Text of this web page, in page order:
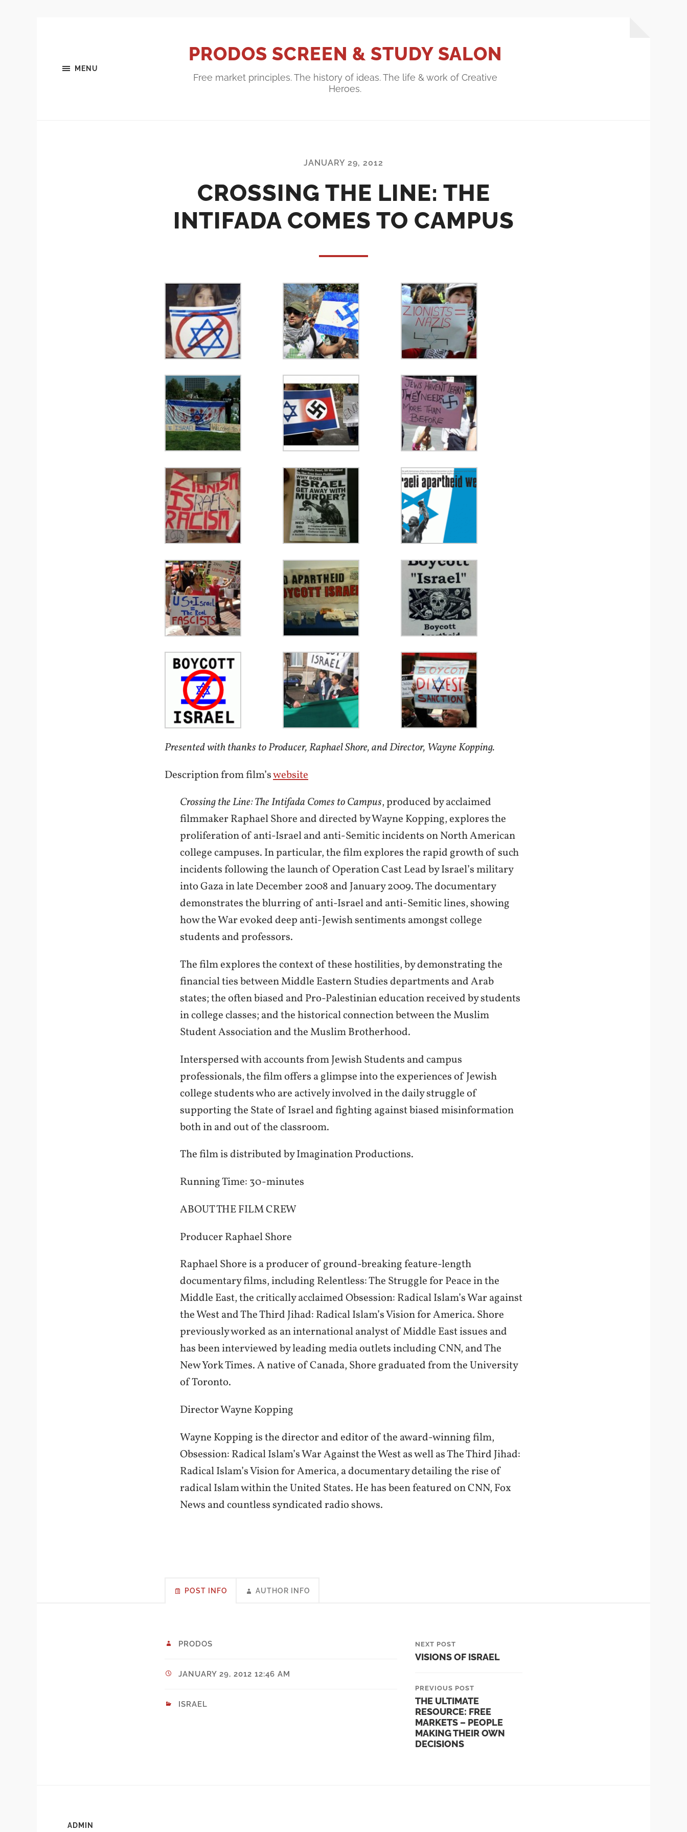
MENU
PRODOS SCREEN & STUDY SALON
Free market principles. The history of ideas. The life & work of Creative
Heroes.
JANUARY 29, 2012
CROSSING THE LINE: THE
INTIFADA COMES TO CAMPUS
Presented with thanks to Producer, Raphael Shore, and Director, Wayne Kopping.
Description from film’swebsite
Crossing the Line: The Intifada Comes to Campus, produced by acclaimed
filmmaker Raphael Shore and directed by Wayne Kopping, explores the
proliferation of anti-Israel and anti-Semitic incidents on North American
college campuses. In particular, the film explores the rapid growth of such
incidents following the launch of Operation Cast Lead by Israel’s military
into Gaza in late December 2008 and January 2009. The documentary
demonstrates the blurring of anti-Israel and anti-Semitic lines, showing
how the War evoked deep anti-Jewish sentiments amongst college
students and professors.
The film explores the context of these hostilities, by demonstrating the
financial ties between Middle Eastern Studies departments and Arab
states; the often biased and Pro-Palestinian education received by students
in college classes; and the historical connection between the Muslim
Student Association and the Muslim Brotherhood.
Interspersed with accounts from Jewish Students and campus
professionals, the film offers a glimpse into the experiences of Jewish
college students who are actively involved in the daily struggle of
supporting the State of Israel and fighting against biased misinformation
both in and out of the classroom.
The film is distributed by Imagination Productions.
Running Time: 30-minutes
ABOUT THE FILM CREW
Producer Raphael Shore
Raphael Shore is a producer of ground-breaking feature-length
documentary films, including Relentless: The Struggle for Peace in the
Middle East, the critically acclaimed Obsession: Radical Islam’s War against
the West and The Third Jihad: Radical Islam’s Vision for America. Shore
previously worked as an international analyst of Middle East issues and
has been interviewed by leading media outlets including CNN, and The
New York Times. A native of Canada, Shore graduated from the University
of Toronto.
Director Wayne Kopping
Wayne Kopping is the director and editor of the award-winning film,
Obsession: Radical Islam’s War Against the West as well as The Third Jihad:
Radical Islam’s Vision for America, a documentary detailing the rise of
radical Islam within the United States. He has been featured on CNN, Fox
News and countless syndicated radio shows.
POST INFO AUTHOR INFO
PRODOS
JANUARY 29, 2012 12:46 AM
ISRAEL
NEXT POST
VISIONS OF ISRAEL
PREVIOUS POST
THE ULTIMATE
RESOURCE: FREE
MARKETS – PEOPLE
MAKING THEIR OWN
DECISIONS
ADMIN